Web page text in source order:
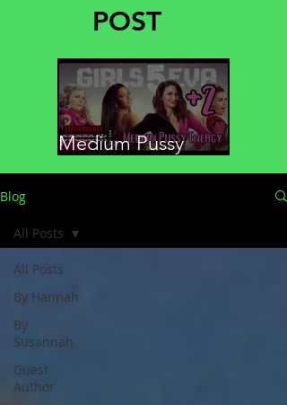
POST
Medium Pussy
Energy
Blog
All Posts
By Hannah
By
Susannah
Guest
Author
All Posts